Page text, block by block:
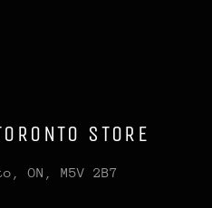
STORE
ON, M5V 2B7